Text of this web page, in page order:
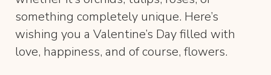
something completely unique. Here’s
wishing you a Valentine’s Day filled with
love, happiness, and of course, flowers.